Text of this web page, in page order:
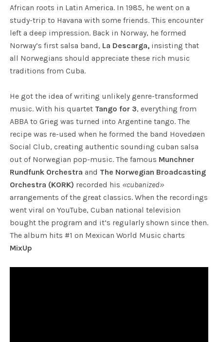
African roots in Latin America. In 1985, he went on a
study-trip to Havana with some friends. This encounter
left a deep impression. Back in Norway, he formed
Norway’s first salsa band, La Descarga, insisting that
all Norwegians should appreciate these rich music
traditions from Cuba.
He got the idea of writing unlikely genre-transformed
music. With his quartet Tango for 3, everything from
ABBA to Grieg was turned into Argentine tango. The
recipe was re-used when he formed the band Hovedøen
Social Club, creating authentic sounding cuban salsa
out of Norwegian pop-music. The famous Munchner
Rundfunk Orchestra and The Norwegian Broadcasting
Orchestra (KORK) recorded his «cubanized»
arrangements of the great classics. When the recordings
went viral on YouTube, Cuban national television
bought the program and it’s regularly shown since then.
The album hits #1 on Mexican World Music charts
MixUp